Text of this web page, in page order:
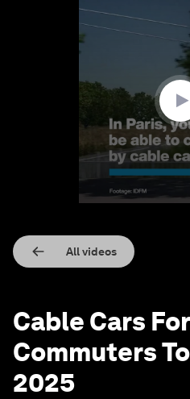
All videos
Cable Cars
Commuters
2025